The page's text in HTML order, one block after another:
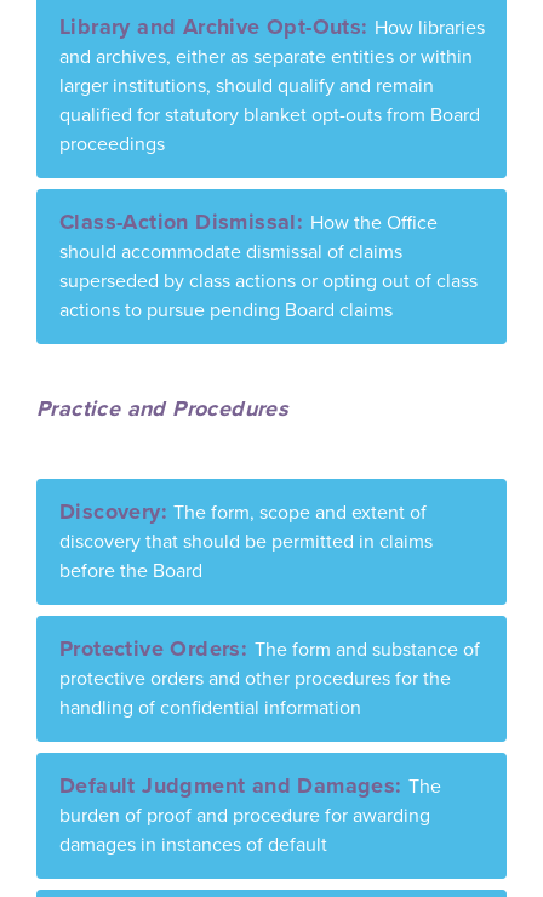
Library and Archive Opt-Outs: How libraries
and archives, either as separate entities or within
larger institutions, should qualify and remain
qualified for statutory blanket opt-outs from Board
proceedings
Class-Action Dismissal: How the Office
should accommodate dismissal of claims
superseded by class actions or opting out of class
actions to pursue pending Board claims
Practice and Procedures
Discovery:The form, scope and extent of
discovery that should be permitted in claims
before the Board
Protective Orders: The form and substance of
protective orders and other procedures for the
handling of confidential information
Default Judgment and Damages: The
burden of proof and procedure for awarding
damages in instances of default